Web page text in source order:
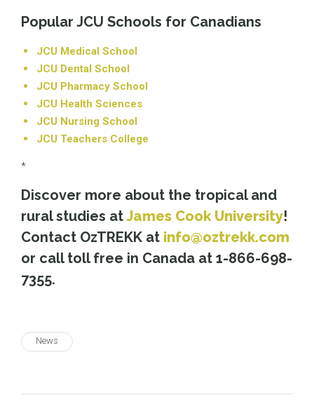
Popular JCU Schools for Canadians
JCU Medical School
JCU Dental School
JCU Pharmacy School
JCU Health Sciences
JCU Nursing School
JCU Teachers College
*
Discover more about the tropical and
rural studies atJames Cook University!
Contact OzTREKK at info@oztrekk.com
or call toll free in Canada at 1-866-698-
7355.
News